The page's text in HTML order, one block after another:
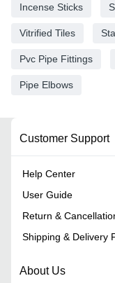
Incense Sticks
Vitrified Tiles
Pvc Pipe Fittings
Pipe Elbows
Customer Support
Help Center
User Guide
Return &
Shipping & Delivery
About Us